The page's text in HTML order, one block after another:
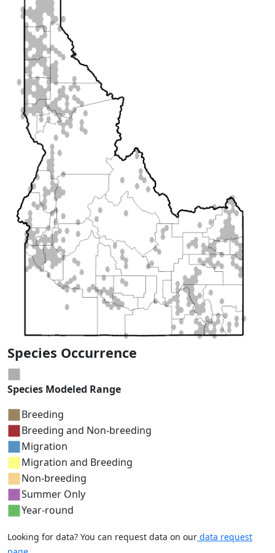
Species Occurrence
Species Modeled Range
Breeding
Breeding and Non-breeding
Migration
Migration and Breeding
Non-breeding
Summer Only
Year-round
Looking for data? You can request data on our data request